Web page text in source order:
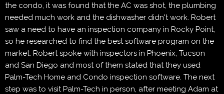
the condo, it was found that the AC was shot, the plumbing
needed much work and the dishwasher didn't work. Robert
saw a need to have an inspection company in Rocky Point,
so he researched to find the best software program on the
market. Robert spoke with inspectors in Phoenix, Tucson
and San Diego and most of them stated that they used
Palm-Tech Home and Condo inspection software. The next
step was to visit Palm-Tech in person, after meeting Adam at